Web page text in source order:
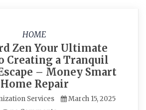
HOME
Zen Your Ultimate
Creating a Tranquil
– Money Smart
Home Repair
Services
March 15, 2025